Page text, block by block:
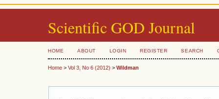
Scientific GOD Journal
HOME ABOUT LOGIN REGISTER SEARCH
Home > Vol 3, No 6 (2012) > Wildman